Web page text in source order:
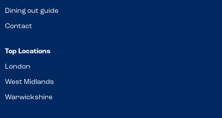
Dining out guide
Contact
Top Locations
London
West Midlands
Warwickshire